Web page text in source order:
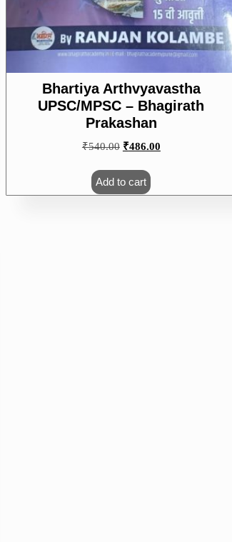
Bhartiya Arthvyavastha
UPSC/MPSC – Bhagirath
Prakashan
₹540.00 Original
₹540.00.
₹486.00Current
₹486.00.
Add to cart